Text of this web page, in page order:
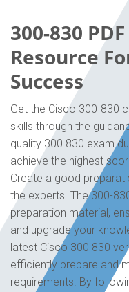
300-830
Resource
Success
Get the Cisco 300-830
skills through the
quality 300 830 exam
achieve the highest
Create a good
the experts. The 300-
preparation material,
and upgrade your
latest Cisco 300 830
efficiently prepare and
requirements. By